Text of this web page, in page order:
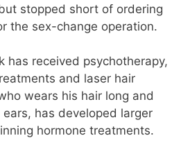
stopped short of ordering
the sex-change operation.
has received psychotherapy,
and laser hair
wears his hair long and
has developed larger
hormone treatments.